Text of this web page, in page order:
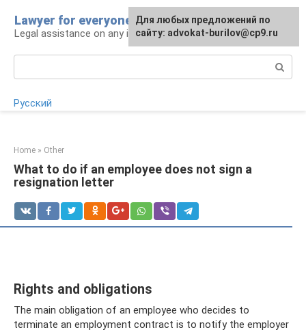
content
Lawyer for everyone
Legal assistance on any issue
Русский
Home » Other
What to do if an employee does not sign a
resignation letter
Rights and obligations
The main obligation of an employee who decides to
terminate an employment contract is to notify the employer
Для любых предложений по
сайту: advokat-burilov@cp9.ru